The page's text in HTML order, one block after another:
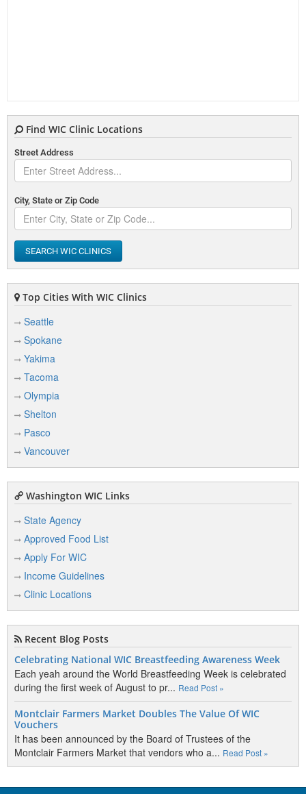
Find WIC Clinic Locations
Street Address
City, State or Zip Code
SEARCH WIC CLINICS
Top Cities With WIC Clinics
Seattle
Spokane
Yakima
Tacoma
Olympia
Shelton
Pasco
Vancouver
Washington WIC Links
State Agency
Approved Food List
Apply For WIC
Income Guidelines
Clinic Locations
Recent Blog Posts
Celebrating National WIC Breastfeeding Awareness Week
Each yeah around the World Breastfeeding Week is celebrated
during the first week of August to pr... Read Post »
Montclair Farmers Market Doubles The Value Of WIC
Vouchers
It has been announced by the Board of Trustees of the
Montclair Farmers Market that vendors who a... Read Post »